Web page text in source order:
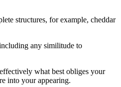
structures, for example, cheddar
any similitude to
what best obliges your
into your appearing.